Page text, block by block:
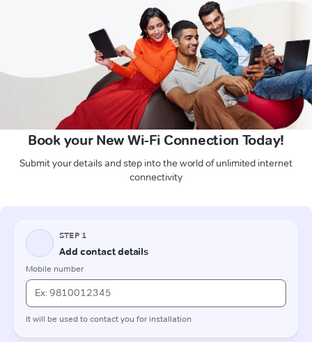
Book your New Wi-Fi Connection Today!
Submit your details and step into the world of unlimited internet
connectivity